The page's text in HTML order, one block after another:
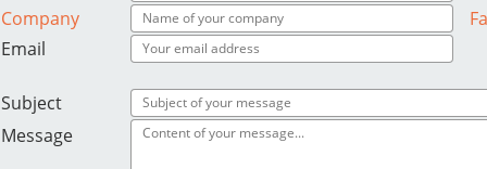
Company
Email
Subject
Message